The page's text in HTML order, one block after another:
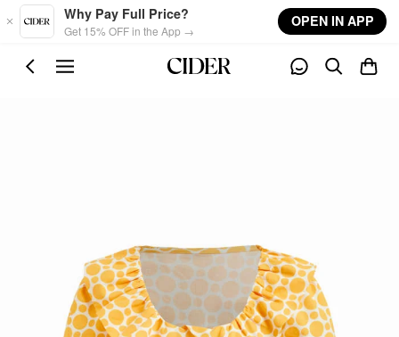
Skip to main content
Why Pay Full Price?
Get 15% OFF in the App →
OPEN IN APP